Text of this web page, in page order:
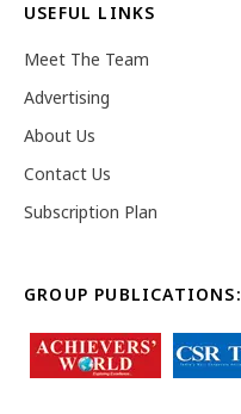
USEFUL LINKS
Meet The Team
Advertising
About Us
Contact Us
Subscription Plan
GROUP PUBLICATIONS: